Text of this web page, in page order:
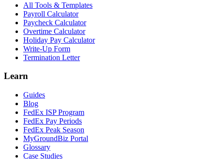
All Tools & Templates
Payroll Calculator
Paycheck Calculator
Overtime Calculator
Holiday Pay Calculator
Write-Up Form
Termination Letter
Learn
Guides
Blog
FedEx ISP Program
FedEx Pay Periods
FedEx Peak Season
MyGroundBiz Portal
Glossary
Case Studies